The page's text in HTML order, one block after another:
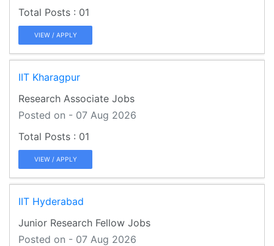
01
VIEW / APPLY
IIT Kharagpur
Research Associate Jobs
Posted on - 07 Aug 2026
01
VIEW / APPLY
IIT Hyderabad
Junior Research Fellow Jobs
Posted on - 07 Aug 2026